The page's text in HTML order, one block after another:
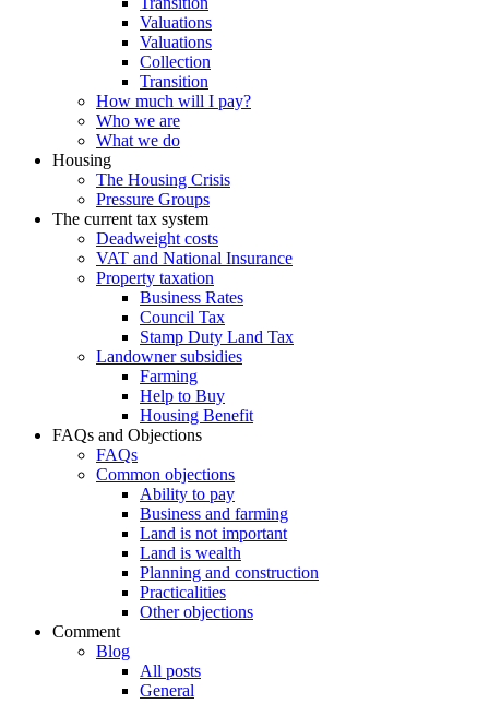
Valuations
Valuations
Collection
Transition
How much will I pay?
Who we are
What we do
Housing
The Housing Crisis
Pressure Groups
The current tax system
Deadweight costs
VAT and National Insurance
Property taxation
Business Rates
Council Tax
Stamp Duty Land Tax
Landowner subsidies
Farming
Help to Buy
Housing Benefit
FAQs and Objections
FAQs
Common objections
Ability to pay
Business and farming
Land is not important
Land is wealth
Planning and construction
Practicalities
Other objections
Comment
Blog
All posts
General